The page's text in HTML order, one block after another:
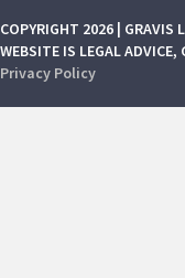
COPYRIGHT 2026 | GRAVIS
WEBSITE IS LEGAL ADVICE,
Privacy Policy